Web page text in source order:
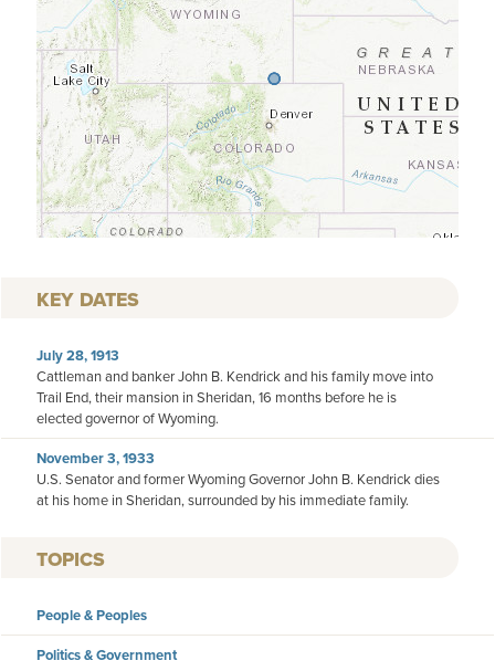
KEY DATES
July 28, 1913
Cattleman and banker John B. Kendrick and his family move into
Trail End, their mansion in Sheridan, 16 months before he is
elected governor of Wyoming.
November 3, 1933
U.S. Senator and former Wyoming Governor John B. Kendrick dies
at his home in Sheridan, surrounded by his immediate family.
TOPICS
People & Peoples
Politics & Government